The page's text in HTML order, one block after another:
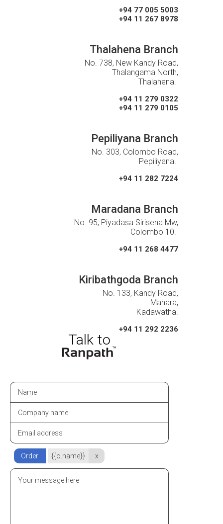
+94 77 005 5003
+94 11 267 8978
Thalahena Branch
No. 738, New Kandy Road,
Thalangama North,
Thalahena.
+94 11 279 0322
+94 11 279 0105
Pepiliyana Branch
No. 303, Colombo Road,
Pepiliyana.
+94 11 282 7224
Maradana Branch
No. 95, Piyadasa Sirisena Mw,
Colombo 10.
+94 11 268 4477
Kiribathgoda Branch
No. 133, Kandy Road,
Mahara,
Kadawatha.
+94 11 292 2236
Order {{o.name}} x